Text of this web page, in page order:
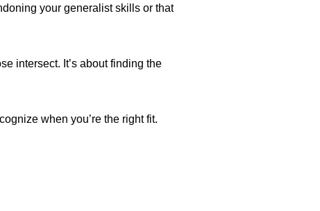
your generalist skills or that
intersect. It’s about finding the
when you’re the right fit.